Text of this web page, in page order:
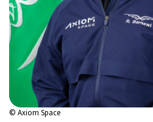
© Axiom Space